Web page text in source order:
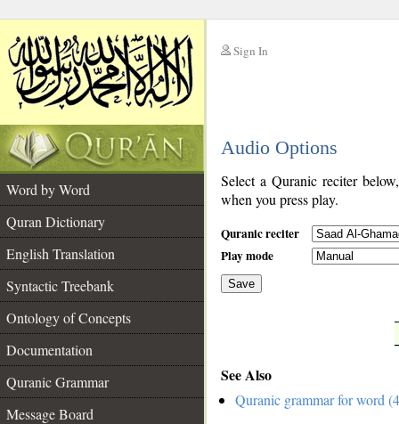
Sign In
Audio Options
Word by Word
Quran Dictionary
English Translation
Syntactic Treebank
Ontology of Concepts
Documentation
Quranic Grammar
Message Board
Select a Quranic reciter
when you press play.
Quranic reciter
Play mode
Save
See Also
Quranic grammar for word